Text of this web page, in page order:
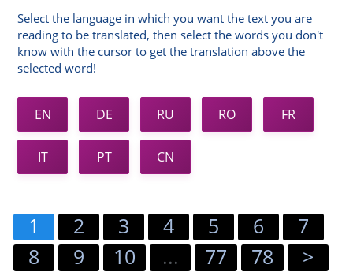
Select the language in which you want the text you are
reading to be translated, then select the words you don't
know with the cursor to get the translation above the
selected word!
EN DE RU RO FR
IT PT CN
1 2 3 4 5 6
7
8
9 10 ... 77 78 >